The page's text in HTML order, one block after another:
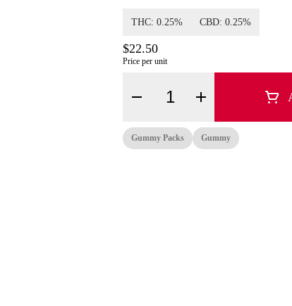
THC: 0.25% CBD: 0.25%
$22.50
Price per unit
Quantity Selector
Gummy Packs Gummy